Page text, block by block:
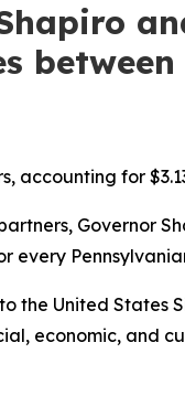
for
Governor
every
the United States
economic, and